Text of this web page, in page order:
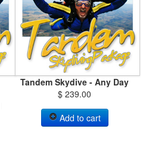
Tandem Skydive - Any Day
$ 239.00
Add to cart